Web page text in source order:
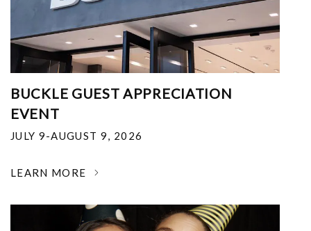
BUCKLE GUEST APPRECIATION
EVENT
JULY 9-AUGUST 9, 2026
LEARN MORE